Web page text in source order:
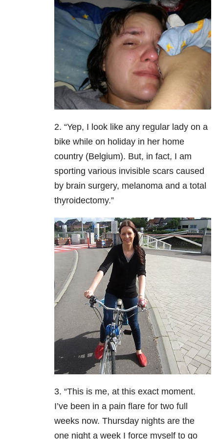
2. “Yep, I look like any regular lady on a
bike while on holiday in her home
country (Belgium). But, in fact, I am
sporting various invisible scars caused
by brain surgery, melanoma and a total
thyroidectomy.”
3. “This is me, at this exact moment.
I’ve been in a pain flare for two full
weeks now. Thursday nights are the
one night a week I force myself to go